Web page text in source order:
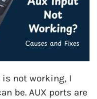
is not working, I
be. AUX ports are